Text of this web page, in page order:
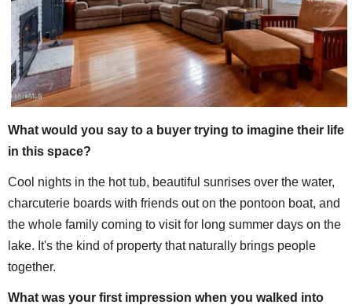
What would you say to a buyer trying to imagine their life
in this space?
Cool nights in the hot tub, beautiful sunrises over the water,
charcuterie boards with friends out on the pontoon boat, and
the whole family coming to visit for long summer days on the
lake. It's the kind of property that naturally brings people
together.
What was your first impression when you walked into